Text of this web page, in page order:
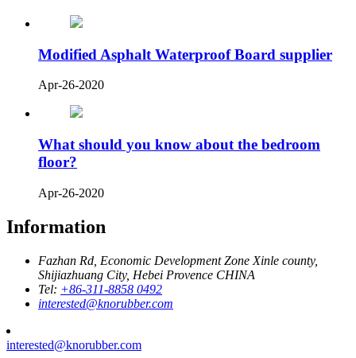
Modified Asphalt Waterproof Board supplier
Apr-26-2020
What should you know about the bedroom
floor?
Apr-26-2020
Information
Fazhan Rd, Economic Development Zone Xinle county,
Shijiazhuang City, Hebei Provence CHINA
Tel: +86-311-8858 0492
interested@knorubber.com
interested@knorubber.com